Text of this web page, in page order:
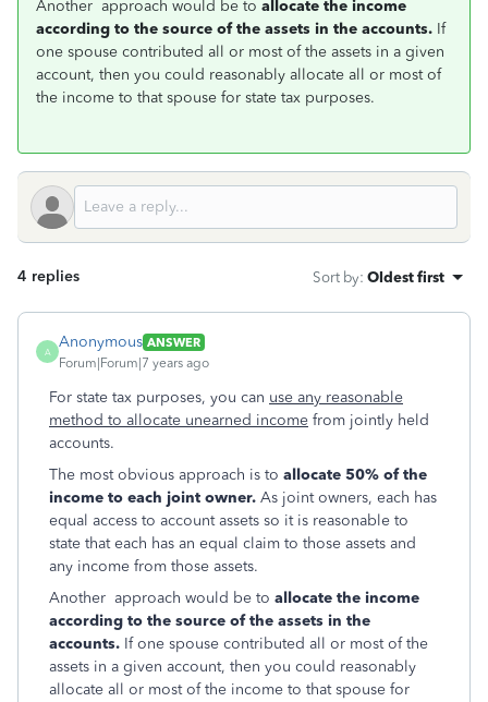
Another approach would be to allocate the income
according to the source of the assets in the accounts. If
one spouse contributed all or most of the assets in a given
account, then you could reasonably allocate all or most of
the income to that spouse for state tax purposes.
4 replies Sort by: Oldest first
A
Anonymous ANSWER
Forum|Forum|7 years ago
For state tax purposes, you can use any reasonable
method to allocate unearned income from jointly held
accounts.
The most obvious approach is to allocate 50% of the
income to each joint owner. As joint owners, each has
equal access to account assets so it is reasonable to
state that each has an equal claim to those assets and
any income from those assets.
Another approach would be to allocate the income
according to the source of the assets in the
accounts. If one spouse contributed all or most of the
assets in a given account, then you could reasonably
allocate all or most of the income to that spouse for